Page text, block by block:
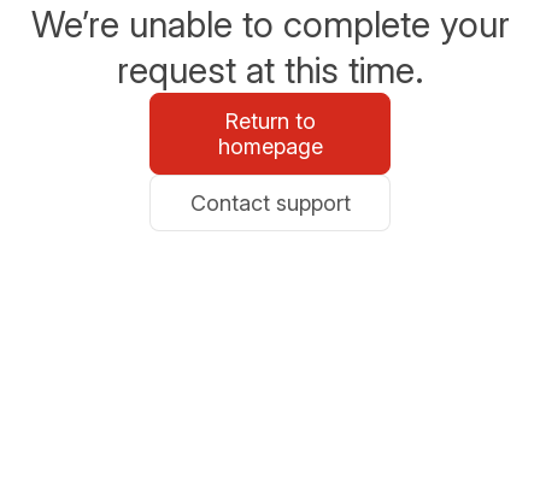
We’re unable to complete your
request at this time.
Return to
homepage
Contact support